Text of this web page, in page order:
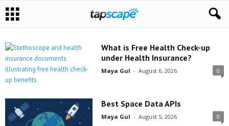
What is Free Health Check-up
under Health Insurance?
Maya Gul - August 6, 2026 0
Best Space Data APIs
Maya Gul - August 5, 2026 0